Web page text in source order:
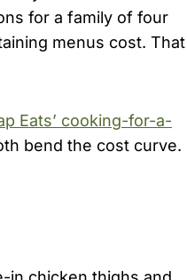
for a family of four
menus cost. That
Eats’ cooking-for-a-
bend the cost curve.